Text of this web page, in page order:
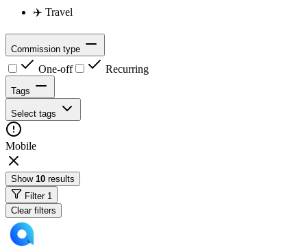
✈️ Travel
Commission type
One-off Recurring
Tags
Select tags
Mobile
Show 10 results
Filter 1
Clear filters